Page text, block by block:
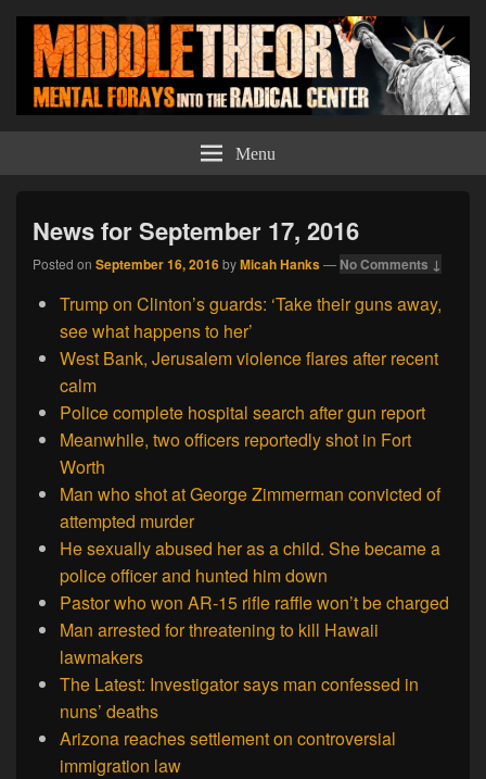
Middle Theory Menu
News for September 17, 2016
Posted on September 16, 2016byMicah Hanks— No Comments ↓
Trump on Clinton’s guards: ‘Take their guns away,
see what happens to her’
West Bank, Jerusalem violence flares after recent
calm
Police complete hospital search after gun report
Meanwhile, two officers reportedly shot in Fort
Worth
Man who shot at George Zimmerman convicted of
attempted murder
He sexually abused her as a child. She became a
police officer and hunted him down
Pastor who won AR-15 rifle raffle won’t be charged
Man arrested for threatening to kill Hawaii
lawmakers
The Latest: Investigator says man confessed in
nuns’ deaths
Arizona reaches settlement on controversial
immigration law